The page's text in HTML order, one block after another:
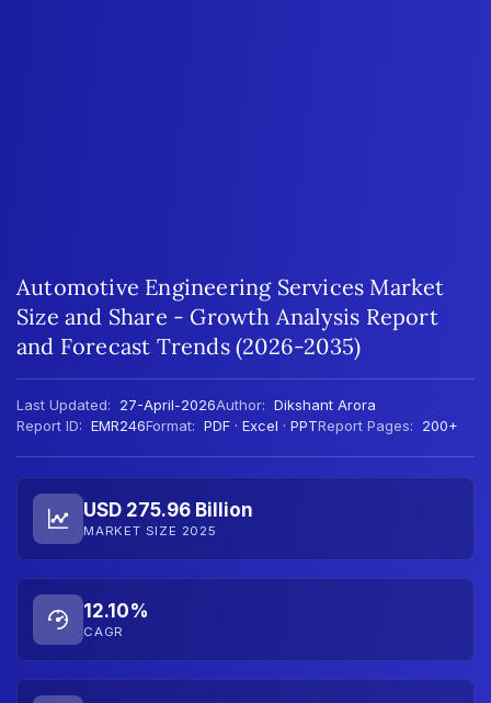
Automotive Engineering Services Market
Size and Share - Growth Analysis Report
and Forecast Trends (2026-2035)
Last Updated: 27-April-2026Author: Dikshant Arora
Report ID: EMR246Format: PDF · Excel · PPTReport Pages: 200+
USD 275.96 Billion
MARKET SIZE 2025
12.10%
CAGR